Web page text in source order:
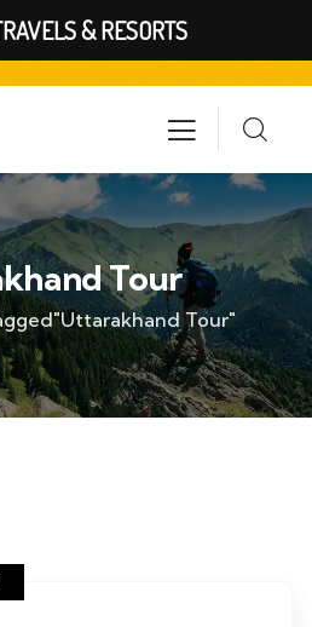
Tour
Tour"
& RESORTS